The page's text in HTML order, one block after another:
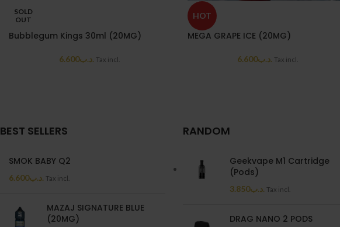
SOLD
OUT
Bubblegum Kings 30ml (20MG)
.د.ب6.600 Tax incl.
HOT
MEGA GRAPE ICE (20MG)
.د.ب6.600 Tax incl.
BEST SELLERS
SMOK BABY Q2
.د.ب6.600 Tax incl.
MAZAJ SIGNATURE BLUE
(20MG)
RANDOM
Geekvape M1 Cartridge
(Pods)
.د.ب3.850 Tax incl.
DRAG NANO 2 PODS